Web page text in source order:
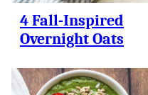
4 Fall-Inspired
Overnight Oats